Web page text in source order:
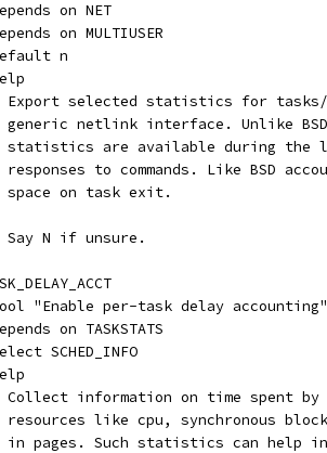
on NET
on MULTIUSER
n
Export selected statistics for
generic netlink interface. Unlike
statistics are available during the
responses to commands. Like BSD
space on task exit.
Say N if unsure.
"Enable per-task delay accounting"
on TASKSTATS
SCHED_INFO
Collect information on time spent
resources like cpu, synchronous
in pages. Such statistics can help